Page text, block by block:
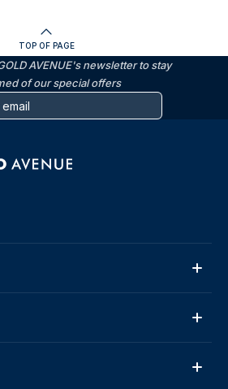
TOP OF PAGE
AVENUE's newsletter to stay
of our special offers